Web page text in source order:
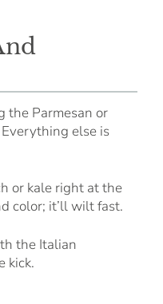
the Parmesan or
else is
or kale right at the
color; it’ll wilt fast.
the Italian
kick.